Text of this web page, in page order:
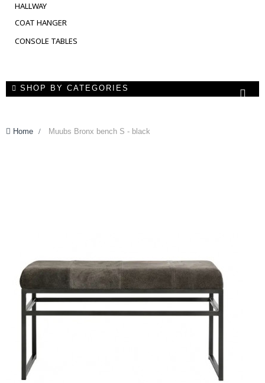
HALLWAY
COAT HANGER
CONSOLE TABLES
SHOP BY CATEGORIES
Home > Muubs Bronx bench S - black